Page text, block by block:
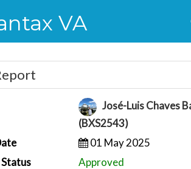
VA
José-Luis Chaves
(BXS2543)
01 May 2025
Status
Approved